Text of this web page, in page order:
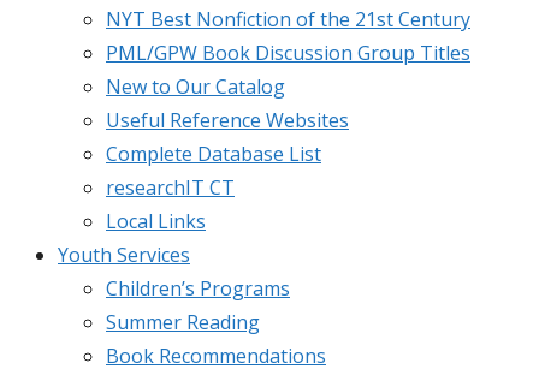
NYT Best Nonfiction of the 21st Century
PML/GPW Book Discussion Group Titles
New to Our Catalog
Useful Reference Websites
Complete Database List
researchIT CT
Local Links
Youth Services
Children’s Programs
Summer Reading
Book Recommendations